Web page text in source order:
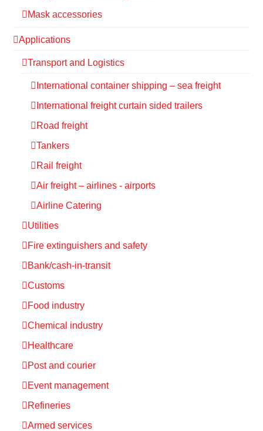
Mask accessories
Applications
Transport and Logistics
International container shipping – sea freight
International freight curtain sided trailers
Road freight
Tankers
Rail freight
Air freight – airlines - airports
Airline Catering
Utilities
Fire extinguishers and safety
Bank/cash-in-transit
Customs
Food industry
Chemical industry
Healthcare
Post and courier
Event management
Refineries
Armed services